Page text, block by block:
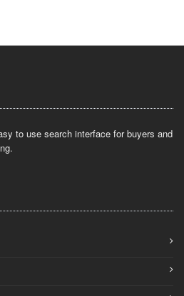
to use search interface for buyers and